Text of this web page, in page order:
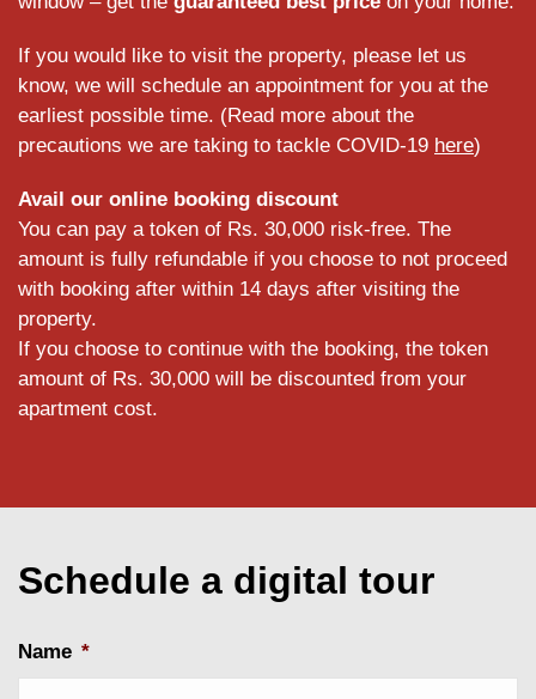
If you would like to visit the property, please let us
know, we will schedule an appointment for you at the
earliest possible time. (Read more about the
precautions we are taking to tackle COVID-19 here)
Avail our online booking discount
You can pay a token of Rs. 30,000 risk-free. The
amount is fully refundable if you choose to not proceed
with booking after within 14 days after visiting the
property.
If you choose to continue with the booking, the token
amount of Rs. 30,000 will be discounted from your
apartment cost.
Schedule a digital tour
Name *